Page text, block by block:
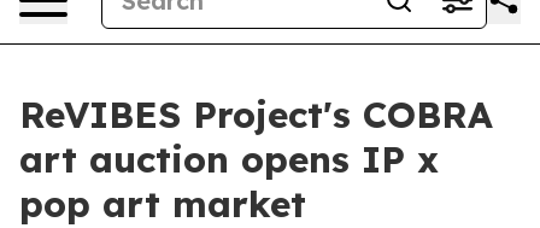
ReVIBES Project's COBRA
art auction opens IP x
pop art market